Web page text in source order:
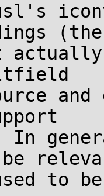
(the
In
be
to